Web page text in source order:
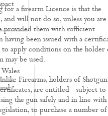
for a firearm Licence is that the
will not do so, unless you
provided them with sufficient
having been issued with a
to apply conditions on the holder
may be used.
Firearms, holders of Shotgun
are entitled - subject to
the gun safely and in line
to purchase a number of